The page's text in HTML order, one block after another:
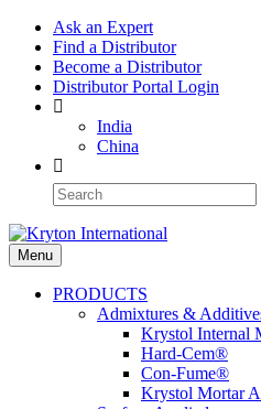
Ask an Expert
Find a Distributor
Become a Distributor
Distributor Portal Login
India
China
Menu
PRODUCTS
Admixtures &
Krystol
Hard-Cem®
Con-Fume®
Krystol Mortar